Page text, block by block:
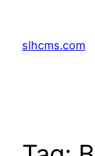
content
slhcms.com